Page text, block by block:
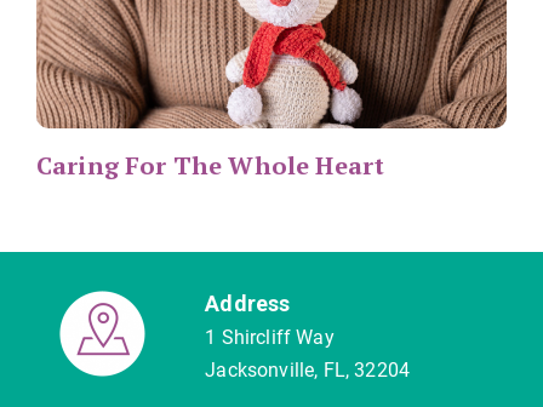
Caring For The Whole Heart
Address
1 Shircliff Way
Jacksonville, FL, 32204